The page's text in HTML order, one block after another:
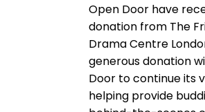
Open Door have
donation from The
Drama Centre
generous donation
Door to continue its
helping provide